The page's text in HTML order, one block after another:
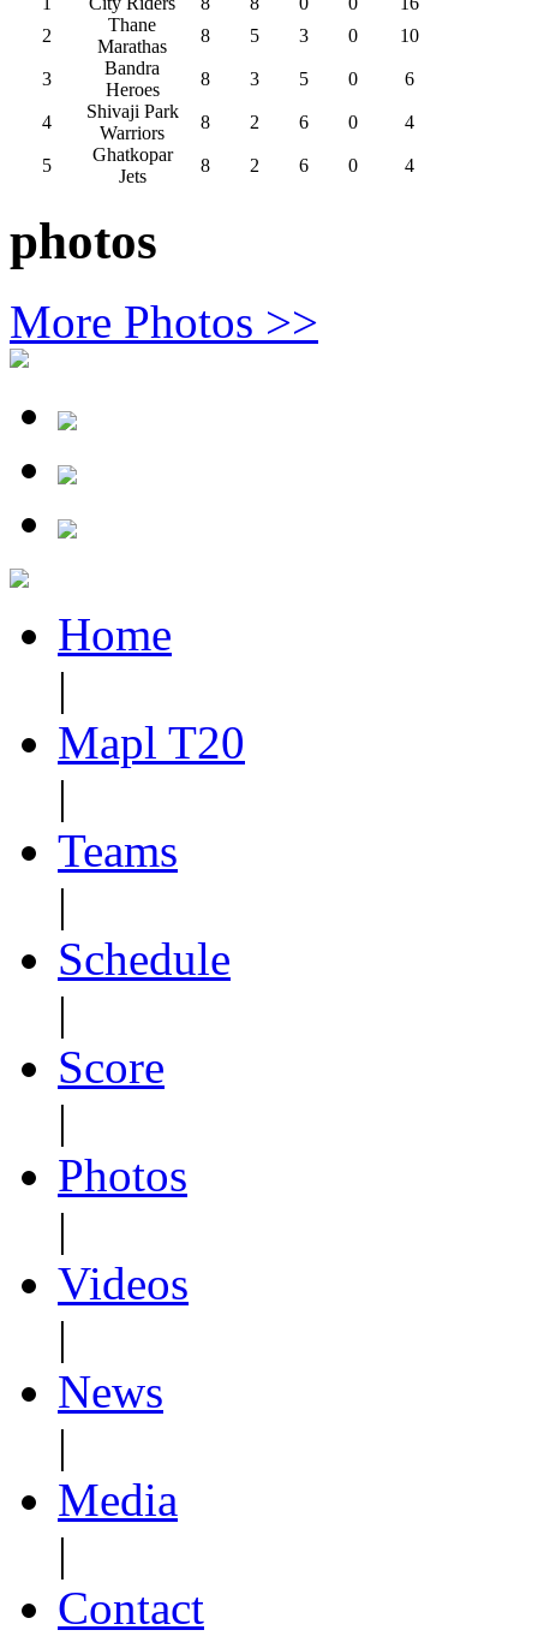
2
Thane
Marathas
8 5 3 0 10
3
Bandra
Heroes
8 3 5 0 6
4
Shivaji Park
Warriors
8 2 6 0 4
5
Ghatkopar
Jets
8 2 6 0 4
photos
More Photos >>
Home
|
Mapl T20
|
Teams
|
Schedule
|
Score
|
Photos
|
Videos
|
News
|
Media
|
Contact